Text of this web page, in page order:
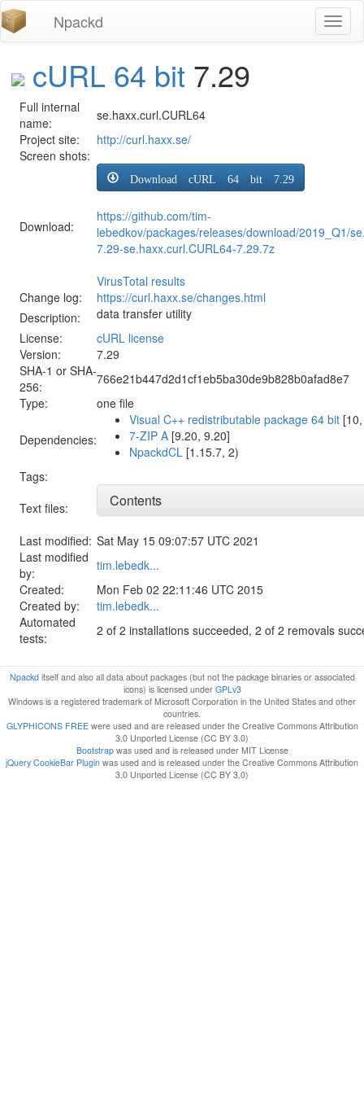
Npackd
cURL 64 bit 7.29
Full internal
name:
se.haxx.curl.CURL64
Project site:
http://curl.haxx.se/
Screen shots:
Download:
Download cURL 64 bit 7.29
https://github.com/tim-
lebedkov/packages/releases/download/2019_Q1/
7.29-se.haxx.curl.CURL64-7.29.7z
VirusTotal results
Change log:
https://curl.haxx.se/changes.html
Description:
data transfer utility
License:
cURL license
Version:
7.29
SHA-1 or SHA-
256:
766e21b447d2d1cf1eb5ba30de9b828b0afad8e7
Type:
one file
Dependencies:
Visual C++ redistributable package 64 bit
7-ZIP A [9.20, 9.20]
NpackdCL [1.15.7, 2)
Tags:
Text files:
Contents
Last modified: Sat May 15 09:07:57 UTC 2021
Last modified
by:
tim.lebedk...
Created:
Mon Feb 02 22:11:46 UTC 2015
Created by:
tim.lebedk...
Automated
tests:
2 of 2 installations succeeded, 2 of 2 removals
Npackditself and also all data about packages (but not the package binaries or associated
icons) is licensed under GPLv3
Windows is a registered trademark of Microsoft Corporation in the United States and other
countries.
GLYPHICONS FREEwere used and are released under the Creative Commons Attribution
3.0 Unported License (CC BY 3.0)
Bootstrapwas used and is released under MIT License
jQuery CookieBar Plugin was used and is released under the Creative Commons Attribution
3.0 Unported License (CC BY 3.0)